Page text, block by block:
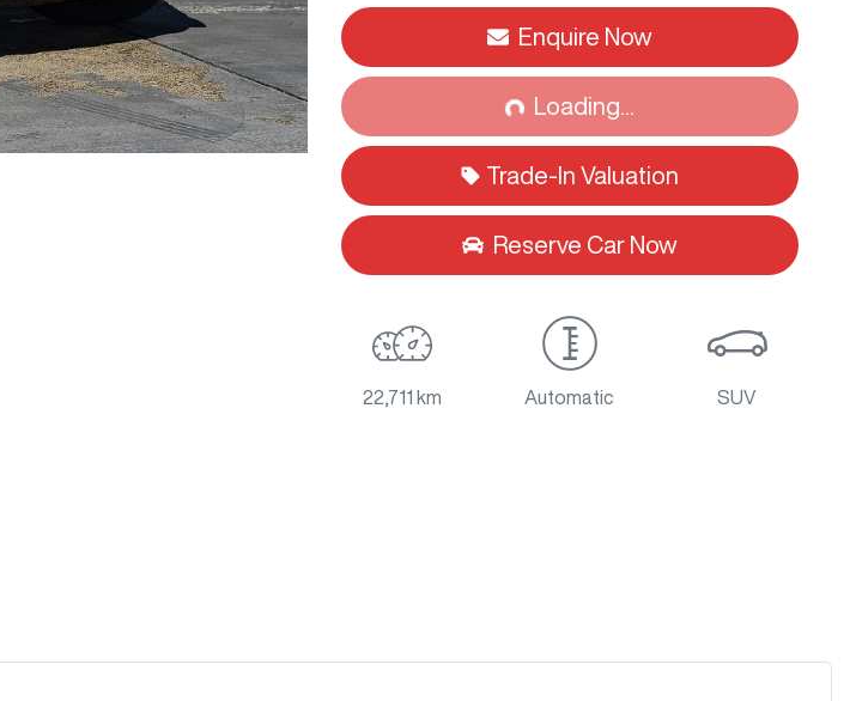
Enquire Now
Loading... Loading...
Trade-In Valuation
Reserve Car Now
22,711 km Automatic SUV